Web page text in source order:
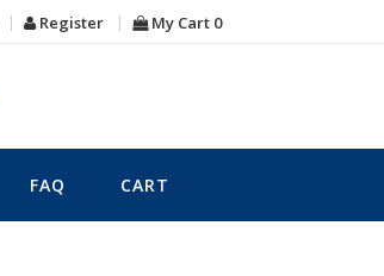
Register My Cart 0
FAQ CART